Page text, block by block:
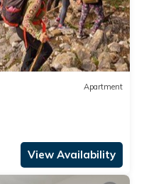
Apartment
View Availability